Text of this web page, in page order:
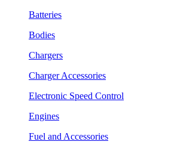
Batteries
Bodies
Chargers
Charger Accessories
Electronic Speed Control
Engines
Fuel and Accessories